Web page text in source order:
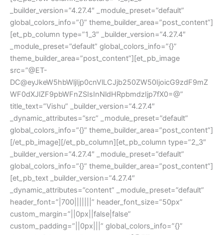
_builder_version=”4.27.4″ _module_preset=”default”
global_colors_info=”{}” theme_builder_area=”post_content”]
[et_pb_column type=”1_3″ _builder_version=”4.27.4″
_module_preset=”default” global_colors_info=”{}”
theme_builder_area=”post_content”][et_pb_image
src=”@ET-
DC@eyJkeW5hbWljIjp0cnVlLCJjb250ZW50IjoicG9zdF9mZ
WF0dXJlZF9pbWFnZSIsInNldHRpbmdzIjp7fX0=@”
title_text=”Vishu” _builder_version=”4.27.4″
_dynamic_attributes=”src” _module_preset=”default”
global_colors_info=”{}” theme_builder_area=”post_content”]
[/et_pb_image][/et_pb_column][et_pb_column type=”2_3″
_builder_version=”4.27.4″ _module_preset=”default”
global_colors_info=”{}” theme_builder_area=”post_content”]
[et_pb_text _builder_version=”4.27.4″
_dynamic_attributes=”content” _module_preset=”default”
header_font=”|700|||||||” header_font_size=”50px”
custom_margin=”||0px||false|false”
custom_padding=”||0px|||” global_colors_info=”{}”